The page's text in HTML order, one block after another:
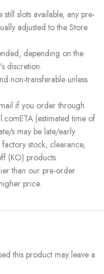
slots available, any pre-
adjusted to the Store
depending on the
discretion.
non-transferable unless
if you order through
(estimated time of
s may be late/early.
stock, clearance,
(KO) products.
than our pre-order
price.
this product may leave a